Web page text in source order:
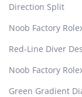
Direction Split
Noob Factory
Red-Line Diver
Noob Factory
Green Gradient